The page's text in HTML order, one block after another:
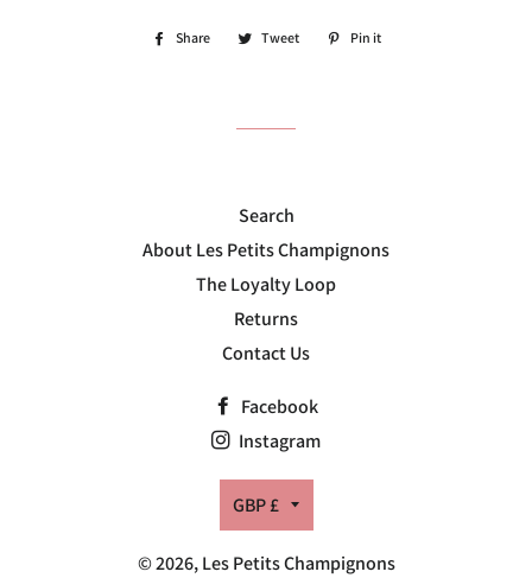
Share
Share Tweet
Tweet
Pin it
Search
About Les Petits Champignons
The Loyalty Loop
Returns
Contact Us
Facebook
Instagram
Currency
GBP £
© 2026,Les Petits Champignons